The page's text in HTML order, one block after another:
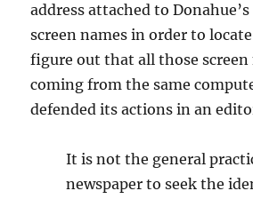
address attached to
screen names in order to
figure out that all those screen
coming from the same
defended its actions in an
It is not the general
newspaper to seek the